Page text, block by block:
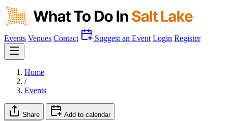
Events Venues Contact Suggest an Event Login Register
Home
/
Events
Share Add to calendar